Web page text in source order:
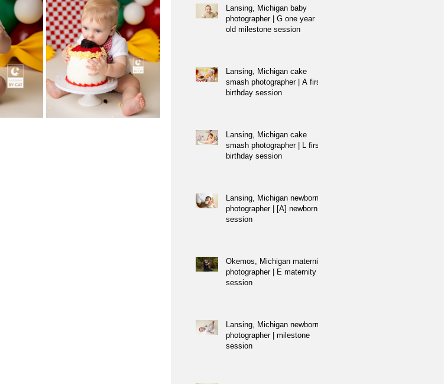
Lansing, Michigan baby
photographer | G one year
old milestone session
Lansing, Michigan cake
smash photographer | A first
birthday session
Lansing, Michigan cake
smash photographer | L first
birthday session
Lansing, Michigan newborn
photographer | [A] newborn
session
Okemos, Michigan maternity
photographer | E maternity
session
Lansing, Michigan newborn
photographer | milestone
session